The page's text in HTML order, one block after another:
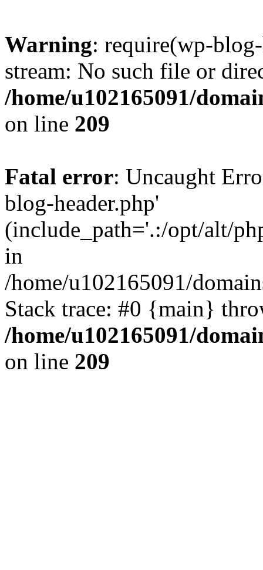
Warning: require(wp-
stream: No such file or
/home/u102165091/
on line 209
Fatal error: Uncaught
blog-header.php'
(include_path='.:/opt/alt/
in
/home/u102165091/
Stack trace: #0 {main}
/home/u102165091/
on line 209